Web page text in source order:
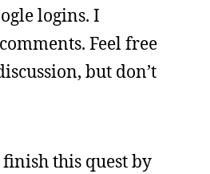
logins. I
Feel free
but don’t
this quest by